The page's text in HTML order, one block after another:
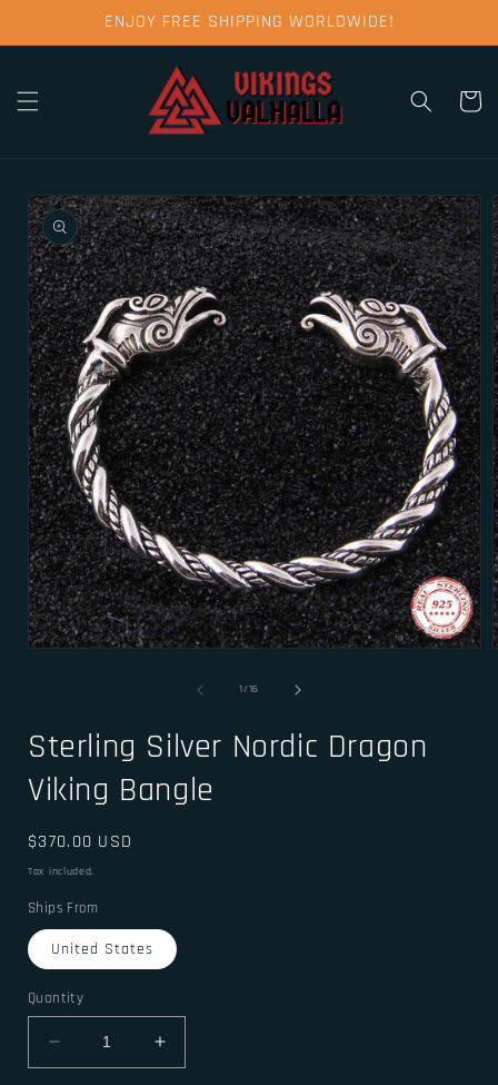
ENJOY FREE SHIPPING WORLDWIDE!
Cart
Skip to
product
information
1/of
16
Sterling Silver Nordic Dragon
Viking Bangle
Regular
price
$370.00 USD
Tax included.
Ships From
United States
Quantity
Decrease
quantity
Increase
quantity